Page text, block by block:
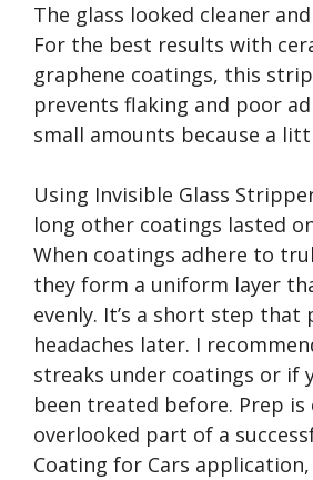
The glass looked cleaner
For the best results with
graphene coatings, this
prevents flaking and poor
small amounts because a
Using Invisible Glass
long other coatings lasted
When coatings adhere to
they form a uniform layer
evenly. It’s a short step that
headaches later. I
streaks under coatings or if
been treated before. Prep
overlooked part of a
Coating for Cars